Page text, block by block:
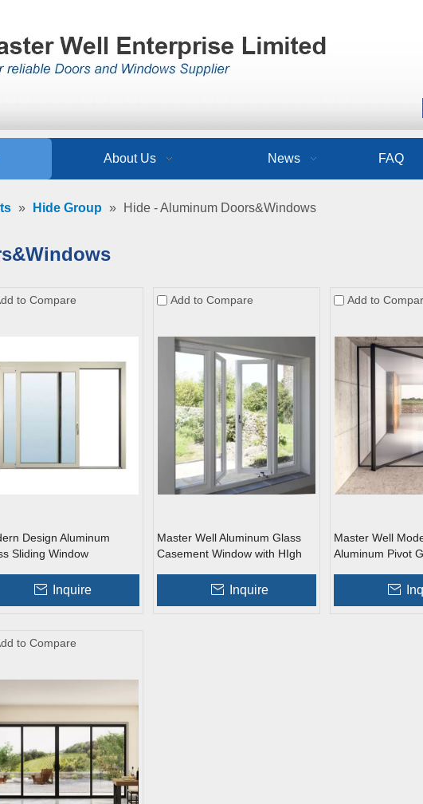
About Us News FAQ
» Hide Group » Hide - Aluminum Doors&Windows
to Compare
Design Aluminum
Sliding Window
Inquire
Add to Compare
Master Well Aluminum Glass
Casement Window with HIgh
Inquire
Add to
Master Well
Aluminum Pivot
to Compare